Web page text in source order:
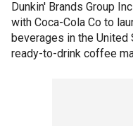
Dunkin' Brands Group
with Coca-Cola Co to
beverages in the
ready-to-drink coffee